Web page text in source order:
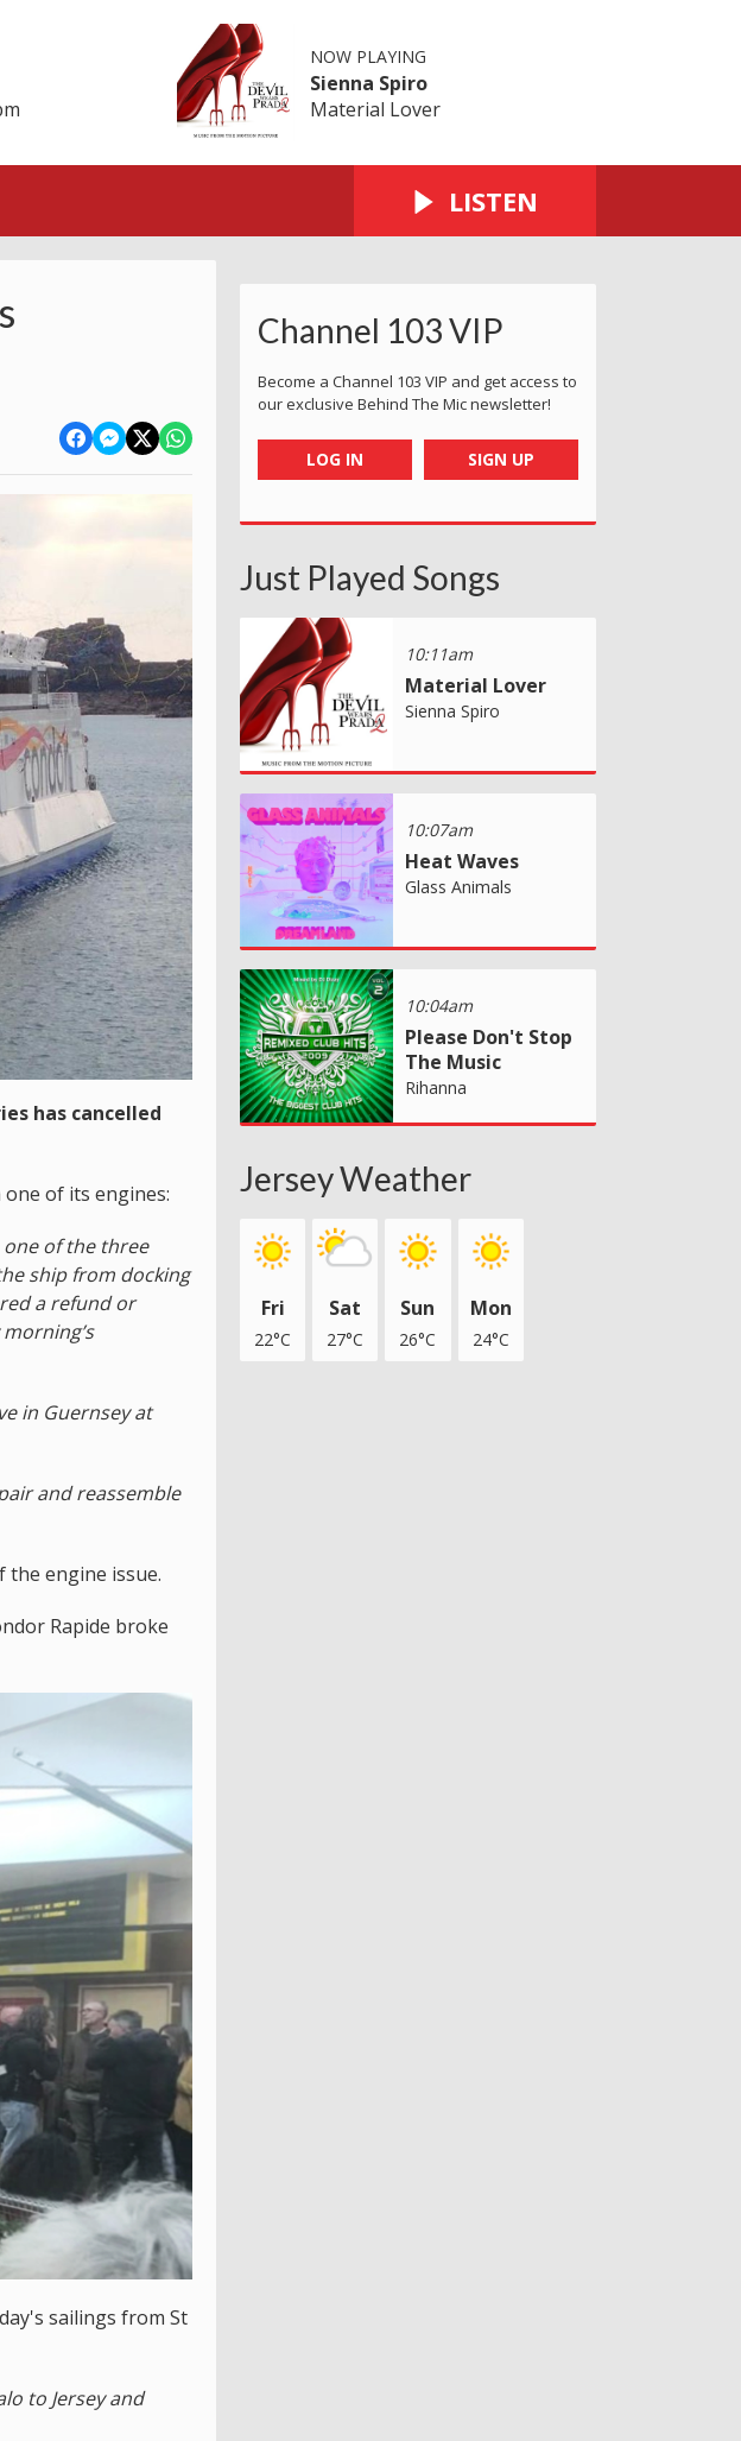
NOW PLAYING
Sienna Spiro
Material Lover
LISTEN
has cancelled
of its engines:
of the three
ship from docking
a refund or
in Guernsey at
and reassemble
engine issue.
Rapide broke
sailings from St
to Jersey and
Channel 103 VIP
Become a Channel 103 VIP and get access to
our exclusive Behind The Mic newsletter!
LOG IN SIGN UP
Just Played Songs
10:11am
Material Lover
Sienna Spiro
10:07am
Heat Waves
Glass Animals
10:04am
Please Don't Stop
The Music
Rihanna
Jersey Weather
Fri
22°C
Sat
27°C
Sun
26°C
Mon
24°C